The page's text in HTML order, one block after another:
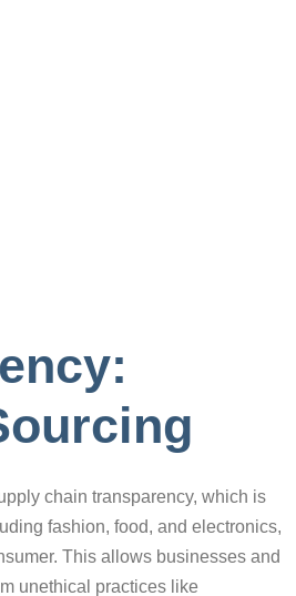
chain transparency, which is
fashion, food, and electronics,
This allows businesses and
unethical practices like